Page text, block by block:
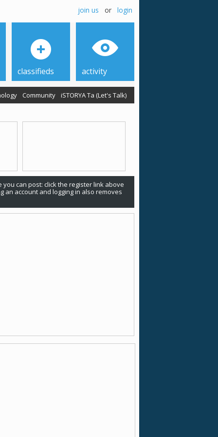
join us or login
Community iSTORYA Ta (Let's Talk)
classifieds activity
you can post: click the register link above
an account and logging in also removes